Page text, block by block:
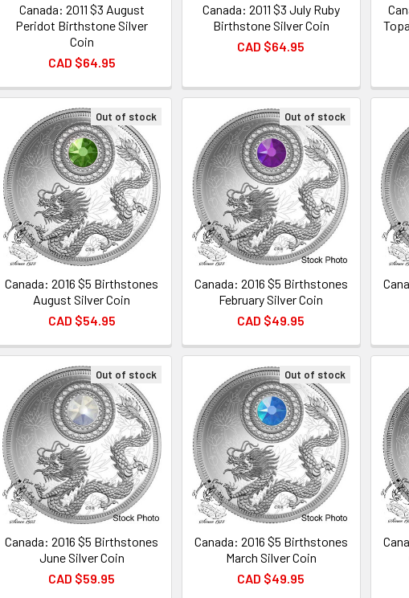
Canada: 2011 $3 August
Peridot Birthstone Silver
Coin
CAD $64.95
Canada: 2011 $3 July Ruby
Birthstone Silver Coin
CAD $64.95
Out of stock
Canada: 2016 $5 Birthstones
August Silver Coin
CAD $54.95
Out of stock
Canada: 2016 $5 Birthstones
February Silver Coin
CAD $49.95
Out of stock
Canada: 2016 $5 Birthstones
June Silver Coin
CAD $59.95
Out of stock
Canada: 2016 $5 Birthstones
March Silver Coin
CAD $49.95